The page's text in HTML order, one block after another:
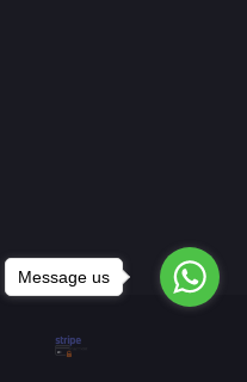
Message us